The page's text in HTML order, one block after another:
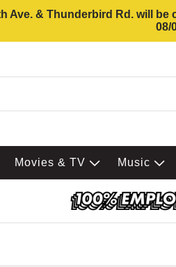
Ave. & Thunderbird Rd. will
08/
Movies & TV Music